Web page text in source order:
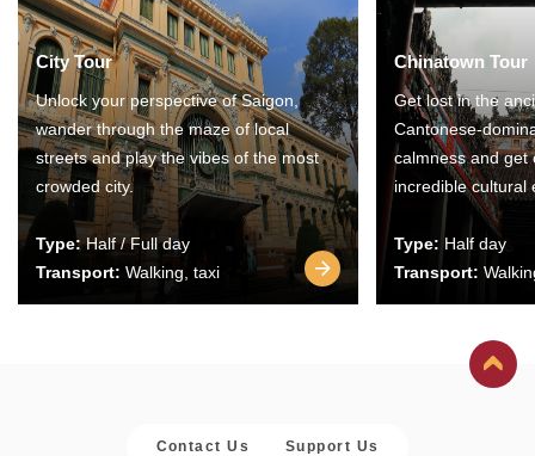
City Tour
Unlock your perspective of Saigon,
wander through the maze of local
streets and play the vibes of the most
crowded city.
Type:Half / Full day
Transport: Walking, taxi
Chinatown Tour
Get lost in the
Cantonese-
calmness and get
incredible cultural
Type: Half day
Transport:
Contact Us Support Us